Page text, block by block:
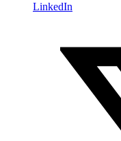
LinkedIn